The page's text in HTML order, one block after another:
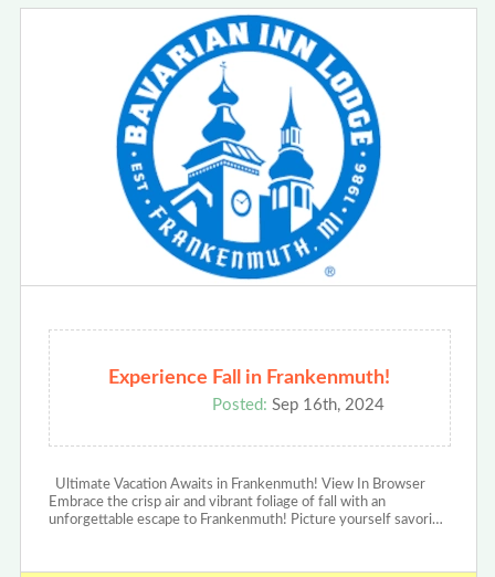
Experience Fall in Frankenmuth!
Posted: Sep 16th, 2024
Ultimate Vacation Awaits in Frankenmuth! View In Browser
Embrace the crisp air and vibrant foliage of fall with an
unforgettable escape to Frankenmuth! Picture yourself savori…